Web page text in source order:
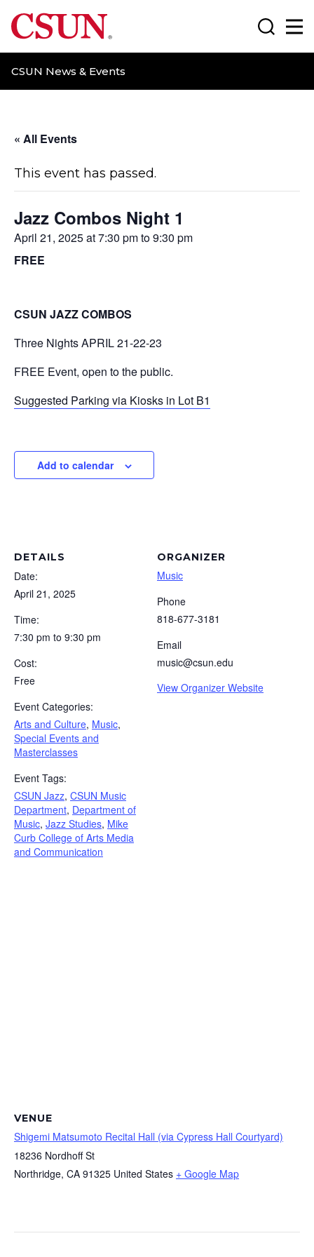
CSUN California State University Northridge
CSUN News & Events
Search
« All Events
This event has passed.
Jazz Combos Night 1
April 21, 2025 at 7:30 pmto9:30 pm
FREE
CSUN JAZZ COMBOS
Three Nights APRIL 21-22-23
FREE Event, open to the public.
Suggested Parking via Kiosks in Lot B1
Add to calendar
DETAILS
Date:
April 21, 2025
Time:
7:30 pm to 9:30 pm
Cost:
Free
Event Categories:
Arts and Culture, Music,
Special Events and
Masterclasses
Event Tags:
CSUN Jazz, CSUN Music
Department, Department of
Music, Jazz Studies, Mike
Curb College of Arts Media
and Communication
ORGANIZER
Music
Phone
818-677-3181
Email
music@csun.edu
View Organizer Website
VENUE
Shigemi Matsumoto Recital Hall (via Cypress Hall Courtyard)
18236 Nordhoff St
Northridge, CA 91325 United States + Google Map